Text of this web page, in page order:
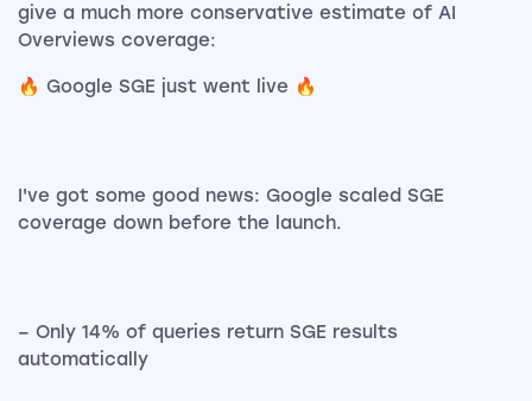
give a much more conservative estimate of AI
Overviews coverage:
🔥 Google SGE just went live 🔥
I've got some good news: Google scaled SGE
coverage down before the launch.
– Only 14% of queries return SGE results
automatically